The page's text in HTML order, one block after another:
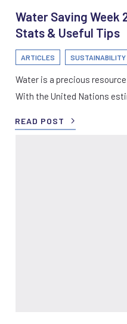
Water Saving Week
Stats & Useful Tips
ARTICLES SUSTAINABILITY
Water is a precious
With the United Nations
READ POST